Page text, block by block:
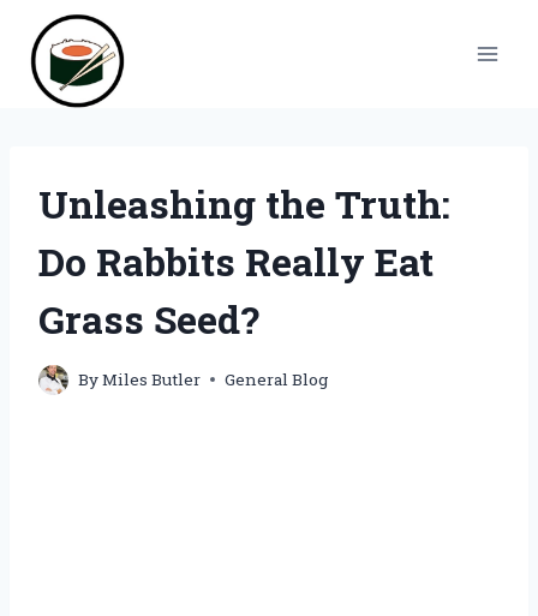
content
Unleashing the Truth:
Do Rabbits Really Eat
Grass Seed?
ByMiles Butler General Blog